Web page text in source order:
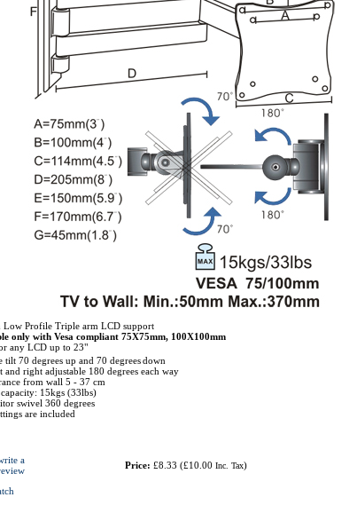
Low Profile Triple arm LCD support
only with Vesa compliant 75X75mm, 100X100mm
any LCD up to 23"
tilt 70 degrees up and 70 degrees down
and right adjustable 180 degrees each way
from wall 5 - 37 cm
15kgs (33lbs)
swivel 360 degrees
are included
a
Price: £8.33 (£10.00 Inc. Tax)